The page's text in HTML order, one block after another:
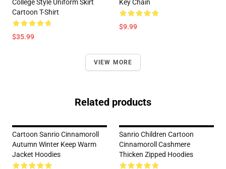
College Style Uniform Skirt
Cartoon T-Shirt
$35.99
Key Chain
$9.99
VIEW MORE
Related products
Cartoon Sanrio Cinnamoroll
Autumn Winter Keep Warm
Jacket Hoodies
Sanrio Children Cartoon
Cinnamoroll Cashmere
Thicken Zipped Hoodies